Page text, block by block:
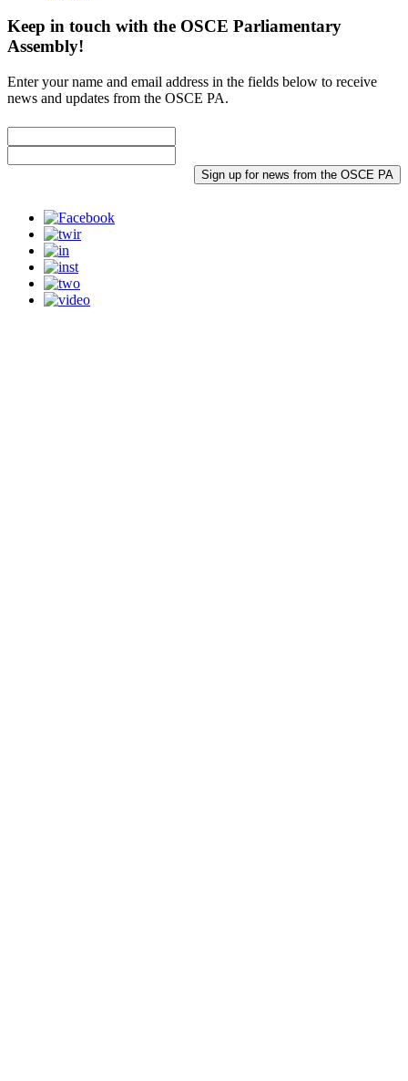
Keep in touch with the OSCE Parliamentary
Assembly!
Enter your name and email address in the fields below to receive
news and updates from the OSCE PA.